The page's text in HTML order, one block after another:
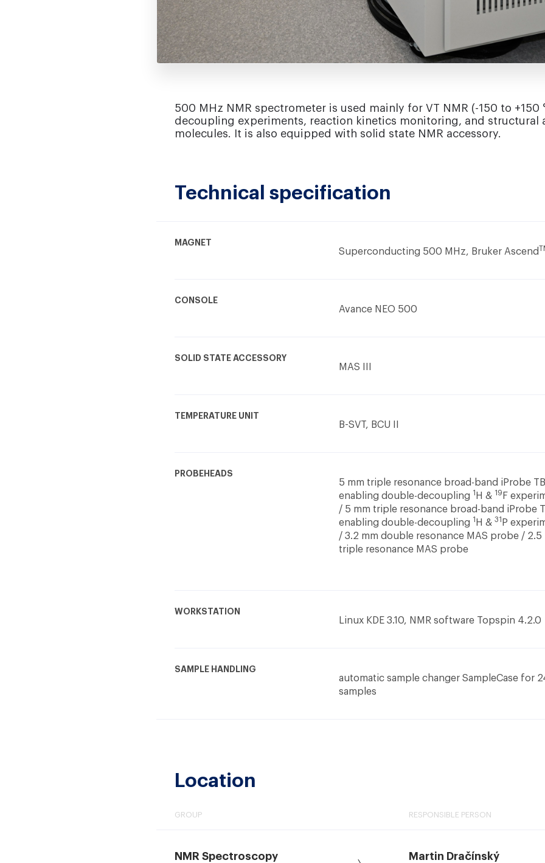
500 MHz NMR spectrometer is used mainly for VT NMR (-150 to +150
decoupling experiments, reaction kinetics monitoring, and structural
molecules. It is also equipped with solid state NMR accessory.
Technical specification
MAGNET
Superconducting 500 MHz, Bruker Ascend
CONSOLE
Avance NEO 500
SOLID STATE ACCESSORY
MAS III
TEMPERATURE UNIT
B-SVT, BCU II
PROBEHEADS
5 mm triple resonance broad-band iProbe
enabling double-decoupling 1 H & 19 F
/ 5 mm triple resonance broad-band iProbe
enabling double-decoupling 1 H & 31 P
/ 3.2 mm double resonance MAS probe / 2.5
triple resonance MAS probe
WORKSTATION
Linux KDE 3.10, NMR software Topspin 4.2.0
SAMPLE HANDLING
automatic sample changer SampleCase for
samples
Location
GROUP RESPONSIBLE PERSON
NMR Spectroscopy Martin Dračínský